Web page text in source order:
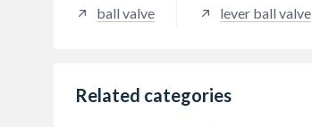
ball valve lever ball valve
Related categories